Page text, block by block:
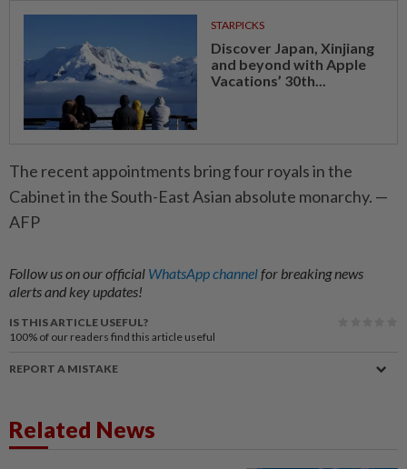
STARPICKS
Discover Japan, Xinjiang
and beyond with Apple
Vacations’ 30th...
The recent appointments bring four royals in the
Cabinet in the South-East Asian absolute monarchy. —
AFP
Follow us on our official WhatsApp channelfor breaking news
alerts and key updates!
IS THIS ARTICLE USEFUL?
100% of our readers find this article useful
REPORT A MISTAKE
Related News